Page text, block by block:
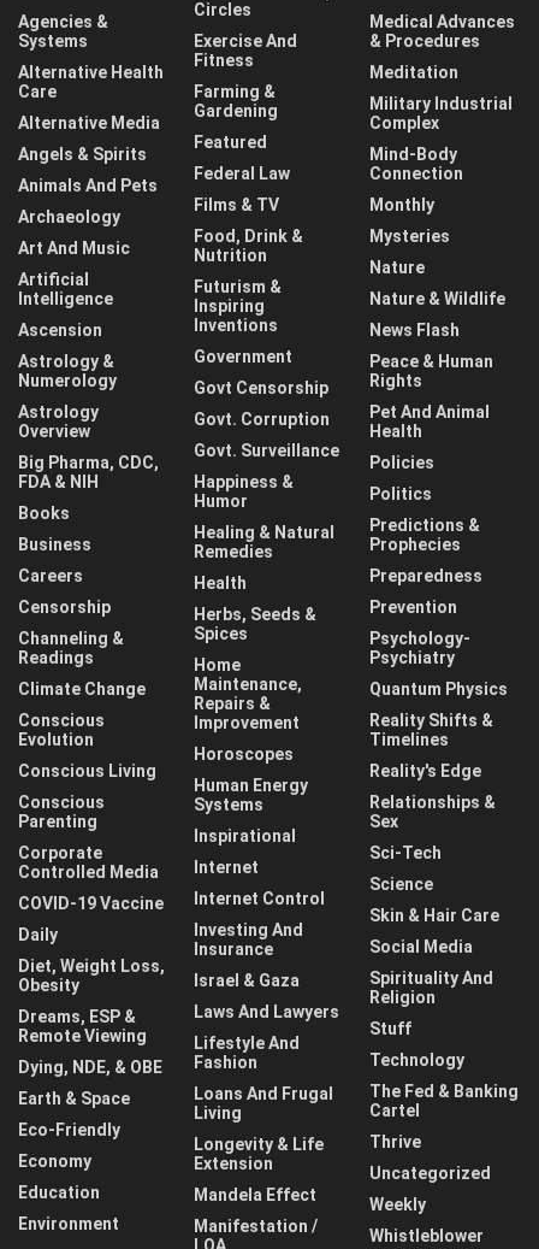
Agencies &
Systems
Alternative Health
Care
Alternative Media
Angels & Spirits
Animals And Pets
Archaeology
Art And Music
Artificial
Intelligence
Ascension
Astrology &
Numerology
Astrology
Overview
Big Pharma, CDC,
FDA & NIH
Books
Business
Careers
Censorship
Channeling &
Readings
Climate Change
Conscious
Evolution
Conscious Living
Conscious
Parenting
Corporate
Controlled Media
COVID-19 Vaccine
Daily
Diet, Weight Loss,
Obesity
Dreams, ESP &
Remote Viewing
Dying, NDE, & OBE
Earth & Space
Eco-Friendly
Economy
Education
Environment
Circles
Exercise And
Fitness
Farming &
Gardening
Featured
Federal Law
Films & TV
Food, Drink &
Nutrition
Futurism &
Inspiring
Inventions
Government
Govt Censorship
Govt. Corruption
Govt. Surveillance
Happiness &
Humor
Healing & Natural
Remedies
Health
Herbs, Seeds &
Spices
Home
Maintenance,
Repairs &
Improvement
Horoscopes
Human Energy
Systems
Inspirational
Internet
Internet Control
Investing And
Insurance
Israel & Gaza
Laws And Lawyers
Lifestyle And
Fashion
Loans And Frugal
Living
Longevity & Life
Extension
Mandela Effect
Manifestation /
Medical Advances
& Procedures
Meditation
Military Industrial
Complex
Mind-Body
Connection
Monthly
Mysteries
Nature
Nature & Wildlife
News Flash
Peace & Human
Rights
Pet And Animal
Health
Policies
Politics
Predictions &
Prophecies
Preparedness
Prevention
Psychology-
Psychiatry
Quantum Physics
Reality Shifts &
Timelines
Reality's Edge
Relationships &
Sex
Sci-Tech
Science
Skin & Hair Care
Social Media
Spirituality And
Religion
Stuff
Technology
The Fed & Banking
Cartel
Thrive
Uncategorized
Weekly
Whistleblower